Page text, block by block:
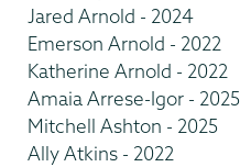
Jared Arnold - 2024
Emerson Arnold - 2022
Katherine Arnold - 2022
Amaia Arrese-Igor - 2025
Mitchell Ashton - 2025
Ally Atkins - 2022